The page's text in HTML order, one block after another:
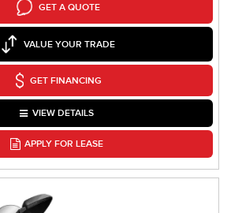
GET A QUOTE
VALUE YOUR TRADE
GET FINANCING
VIEW DETAILS
APPLY FOR LEASE